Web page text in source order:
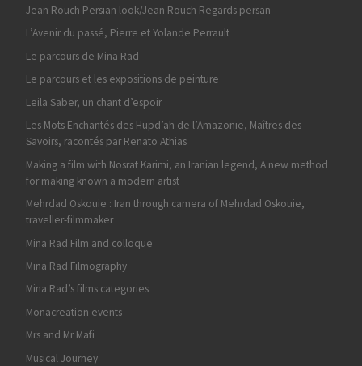
Jean Rouch Persian look/Jean Rouch Regards persan
L’Avenir du passé, Pierre et Yolande Perrault
Le parcours de Mina Rad
Le parcours et les expositions de peinture
Leila Saber, un chant d’espoir
Les Mots Enchantés des Hupd’äh de l’Amazonie, Maîtres des
Savoirs, racontés par Renato Athias
Making a film with Nosrat Karimi, an Iranian legend, A new method
for making known a modern artist
Mehrdad Oskouie : Iran through camera of Mehrdad Oskouie,
traveller-filmmaker
Mina Rad Film and colloque
Mina Rad Filmography
Mina Rad’s films categories
Monacreation events
Mrs and Mr Mafi
Musical Journey